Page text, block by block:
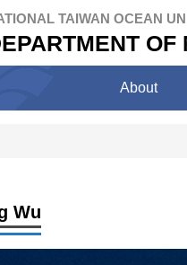
TAIWAN OCEAN
OF
About
Wu